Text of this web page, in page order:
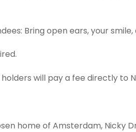
Bring open ears, your smile,
will pay a fee directly to
home of Amsterdam, Nicky